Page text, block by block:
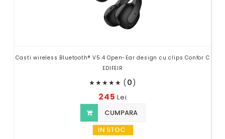
Casti wireless Bluetooth® V5.4 Open-Ear design cu clips Confor C
EDIFEIR
★★★★★ (0)
245Lei
CUMPARA
IN STOC